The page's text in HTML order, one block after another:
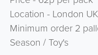
Location - London
Minimum order 2
Season / Toy's